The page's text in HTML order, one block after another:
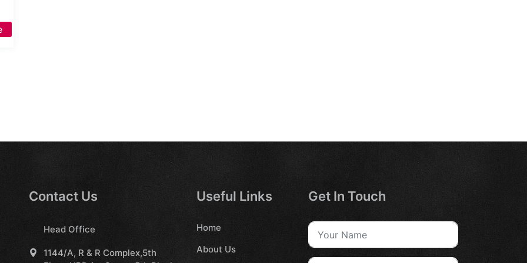
Contact Us
Head Office
1144/A, R & R Complex,5th
Useful Links
Home
About Us
Get In Touch